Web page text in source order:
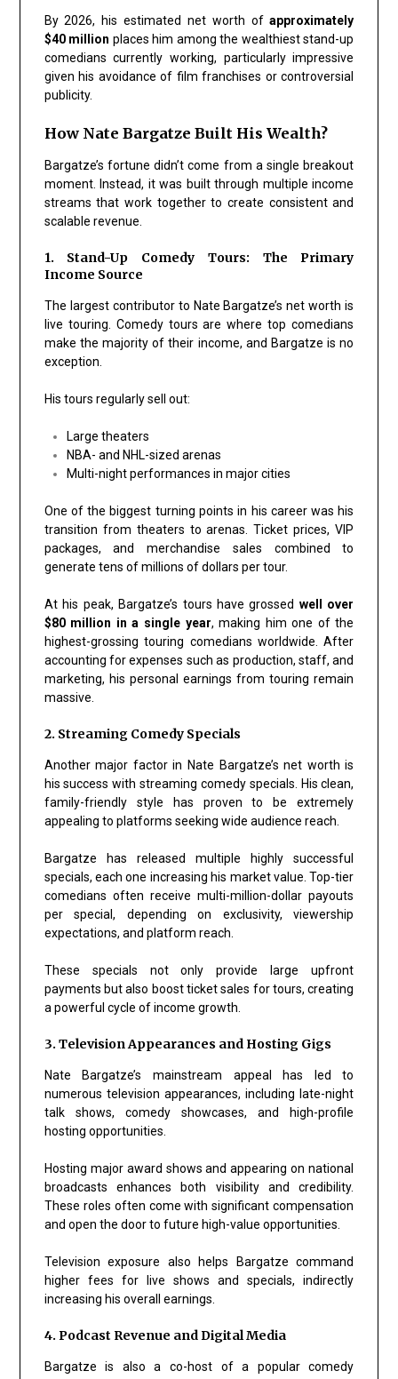
By 2026, his estimated net worth ofapproximately
$40 million places him among the wealthiest stand-up
comedians currently working, particularly impressive
given his avoidance of film franchises or controversial
publicity.
How Nate Bargatze Built His Wealth?
Bargatze’s fortune didn’t come from a single breakout
moment. Instead, it was built through multiple income
streams that work together to create consistent and
scalable revenue.
1. Stand-Up Comedy Tours: The Primary
Income Source
The largest contributor to Nate Bargatze’s net worth is
live touring. Comedy tours are where top comedians
make the majority of their income, and Bargatze is no
exception.
His tours regularly sell out:
Large theaters
NBA- and NHL-sized arenas
Multi-night performances in major cities
One of the biggest turning points in his career was his
transition from theaters to arenas. Ticket prices, VIP
packages, and merchandise sales combined to
generate tens of millions of dollars per tour.
At his peak, Bargatze’s tours have grossed well over
$80 million in a single year, making him one of the
highest-grossing touring comedians worldwide. After
accounting for expenses such as production, staff, and
marketing, his personal earnings from touring remain
massive.
2. Streaming Comedy Specials
Another major factor in Nate Bargatze’s net worth is
his success with streaming comedy specials. His clean,
family-friendly style has proven to be extremely
appealing to platforms seeking wide audience reach.
Bargatze has released multiple highly successful
specials, each one increasing his market value. Top-tier
comedians often receive multi-million-dollar payouts
per special, depending on exclusivity, viewership
expectations, and platform reach.
These specials not only provide large upfront
payments but also boost ticket sales for tours, creating
a powerful cycle of income growth.
3. Television Appearances and Hosting Gigs
Nate Bargatze’s mainstream appeal has led to
numerous television appearances, including late-night
talk shows, comedy showcases, and high-profile
hosting opportunities.
Hosting major award shows and appearing on national
broadcasts enhances both visibility and credibility.
These roles often come with significant compensation
and open the door to future high-value opportunities.
Television exposure also helps Bargatze command
higher fees for live shows and specials, indirectly
increasing his overall earnings.
4. Podcast Revenue and Digital Media
Bargatze is also a co-host of a popular comedy